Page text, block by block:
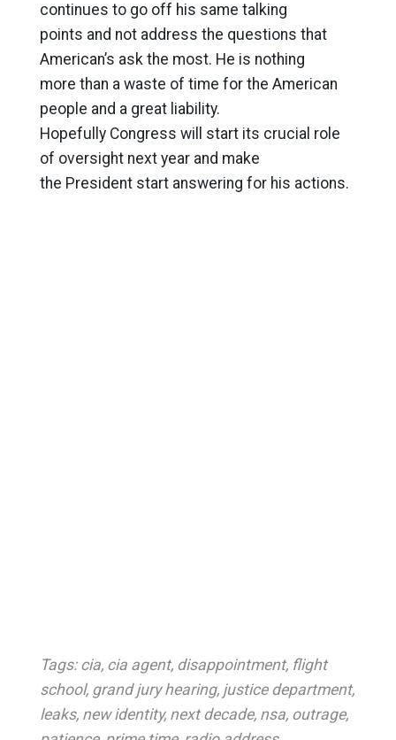
continues to go off his same talking
points and not address the questions that
American’s ask the most. He is nothing
more than a waste of time for the American
people and a great liability.
Hopefully Congress will start its crucial role
of oversight next year and make
the President start answering for his actions.
Tags: cia, cia agent, disappointment, flight
school, grand jury hearing, justice department,
leaks, new identity, next decade, nsa, outrage,